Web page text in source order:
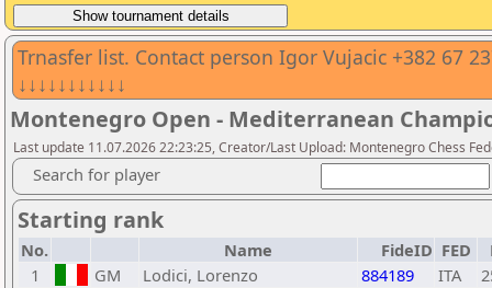
Trnasfer list. Contact person Igor Vujacic +382 67
↓↓↓↓↓↓↓↓↓↓↓
Montenegro Open - Mediterranean
Last update 11.07.2026 22:23:25, Creator/Last Upload: Montenegro Chess
Search for player
Starting rank
No. Name FideID FED
1
GM Lodici, Lorenzo 884189 ITA